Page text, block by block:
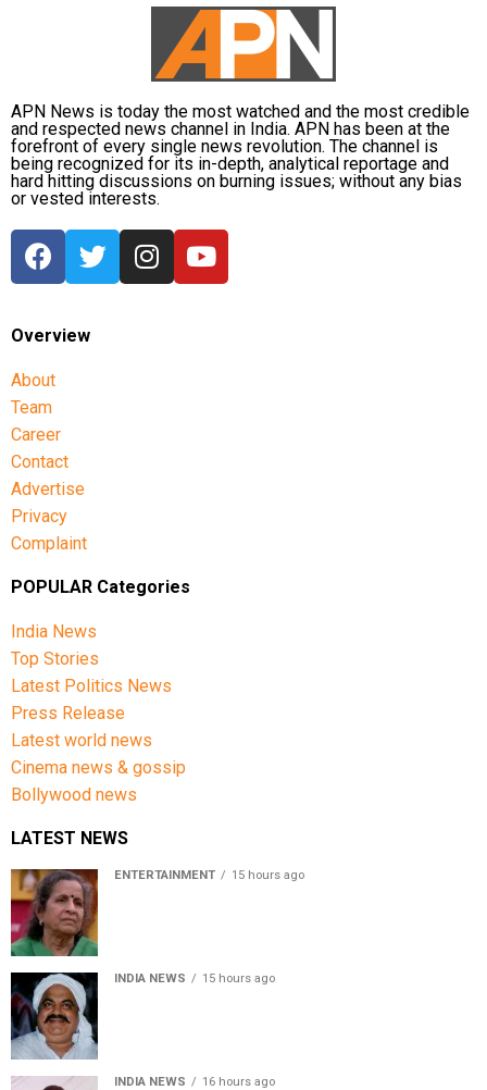
APN News is today the most watched and the most credible
and respected news channel in India. APN has been at the
forefront of every single news revolution. The channel is
being recognized for its in-depth, analytical reportage and
hard hitting discussions on burning issues; without any bias
or vested interests.
Overview
About
Team
Career
Contact
Advertise
Privacy
Complaint
POPULAR Categories
India News
Top Stories
Latest Politics News
Press Release
Latest world news
Cinema news & gossip
Bollywood news
LATEST NEWS
ENTERTAINMENT 15 hours ago
INDIA NEWS 15 hours ago
INDIA NEWS 16 hours ago